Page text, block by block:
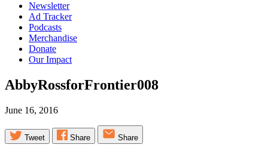
Newsletter
Ad Tracker
Podcasts
Merchandise
Donate
Our Impact
AbbyRossforFrontier008
June 16, 2016
Tweet Share Share